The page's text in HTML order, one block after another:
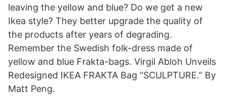
leaving the yellow and blue? Do we get a new
Ikea style? They better upgrade the quality of
the products after years of degrading.
Remember the Swedish folk-dress made of
yellow and blue Frakta-bags. Virgil Abloh Unveils
Redesigned IKEA FRAKTA Bag “SCULPTURE.” By
Matt Peng.